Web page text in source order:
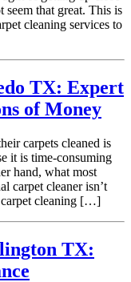
seem that great. This is
cleaning services to
TX: Expert
of Money
carpets cleaned is
it is time-consuming
hand, what most
carpet cleaner isn’t
carpet cleaning […]
TX: